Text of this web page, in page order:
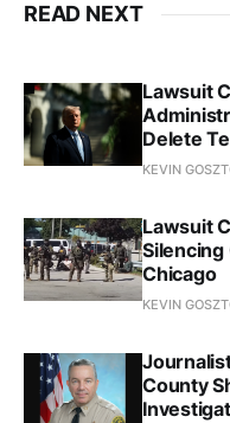
READ NEXT
Lawsuit
Delete
KEVIN
Lawsuit
Silencing
Chicago
KEVIN
County